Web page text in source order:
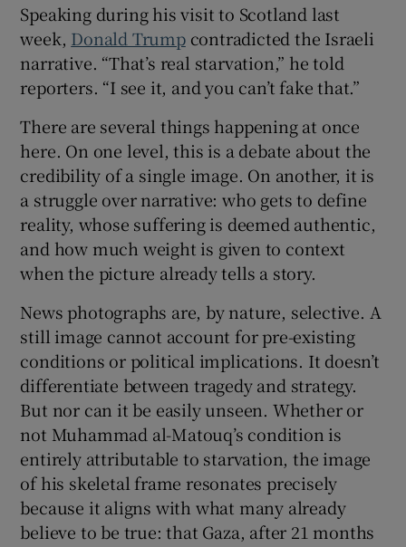
Speaking during his visit to Scotland last
week, Donald Trumpcontradicted the Israeli
narrative. “That’s real starvation,” he told
reporters. “I see it, and you can’t fake that.”
There are several things happening at once
here. On one level, this is a debate about the
credibility of a single image. On another, it is
a struggle over narrative: who gets to define
reality, whose suffering is deemed authentic,
and how much weight is given to context
when the picture already tells a story.
News photographs are, by nature, selective. A
still image cannot account for pre-existing
conditions or political implications. It doesn’t
differentiate between tragedy and strategy.
But nor can it be easily unseen. Whether or
not Muhammad al-Matouq’s condition is
entirely attributable to starvation, the image
of his skeletal frame resonates precisely
because it aligns with what many already
believe to be true: that Gaza, after 21 months